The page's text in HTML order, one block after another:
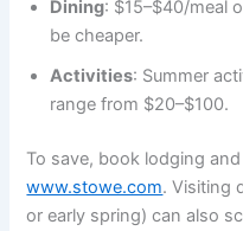
Dining: $15–$40/meal
be cheaper.
Activities: Summer
range from $20–$100.
To save, book lodging
www.stowe.com. Visiting
or early spring) can also